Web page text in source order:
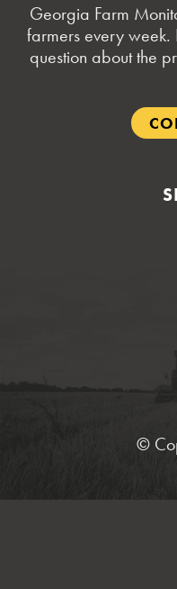
Georgia Farm
farmers every
question about the
©